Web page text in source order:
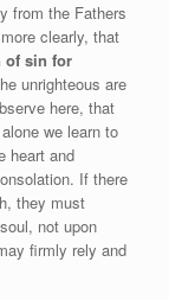
from the Fathers
clearly, that
of sin for
unrighteous are
here, that
we learn to
heart and
If there
they must
not upon
firmly rely and